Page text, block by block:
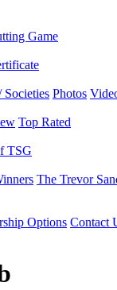
Game
Societies Photos
Top Rated
TSG
The Trevor
Options Contact